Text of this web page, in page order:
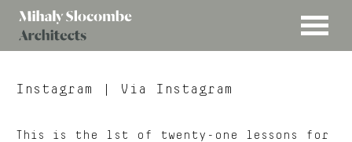
MENU
Slocombe
Instagram | Via Instagram
This is the 1st of twenty-one lessons for